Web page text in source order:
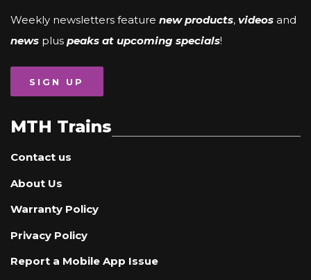
Weekly newsletters feature new products, videos and
news plus peaks at upcoming specials!
SIGN UP
MTH Trains
Contact us
About Us
Warranty Policy
Privacy Policy
Report a Mobile App Issue